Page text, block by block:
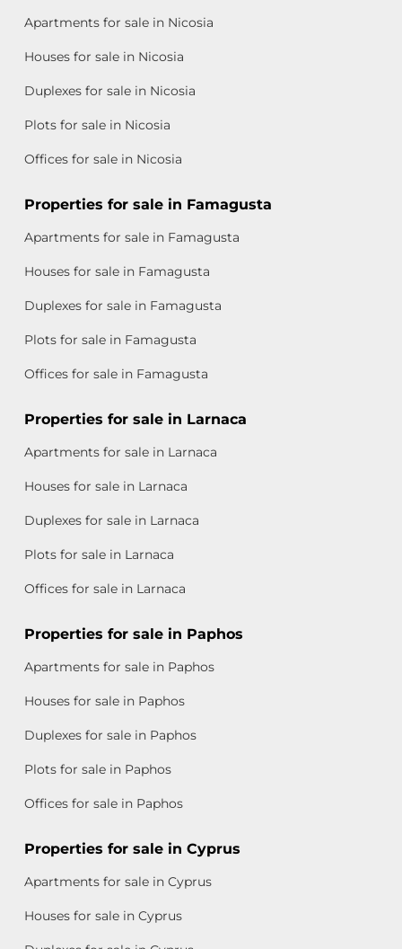
Apartments for sale in Nicosia
Houses for sale in Nicosia
Duplexes for sale in Nicosia
Plots for sale in Nicosia
Offices for sale in Nicosia
Properties for sale in Famagusta
Apartments for sale in Famagusta
Houses for sale in Famagusta
Duplexes for sale in Famagusta
Plots for sale in Famagusta
Offices for sale in Famagusta
Properties for sale in Larnaca
Apartments for sale in Larnaca
Houses for sale in Larnaca
Duplexes for sale in Larnaca
Plots for sale in Larnaca
Offices for sale in Larnaca
Properties for sale in Paphos
Apartments for sale in Paphos
Houses for sale in Paphos
Duplexes for sale in Paphos
Plots for sale in Paphos
Offices for sale in Paphos
Properties for sale in Cyprus
Apartments for sale in Cyprus
Houses for sale in Cyprus